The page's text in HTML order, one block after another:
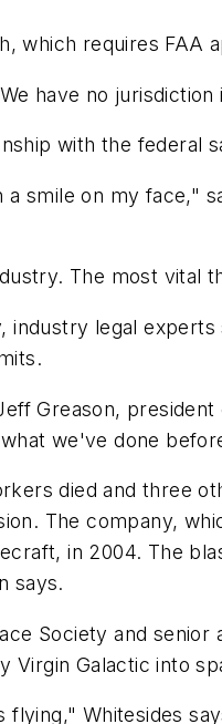
which requires FAA
have no
with the federal
smile on my face,"
The most vital
legal
Greason,
we've done
died and three
The company,
in 2004. The
says.
Society and
Virgin Galactic into
Whitesides